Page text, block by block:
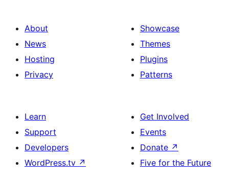
About
News
Hosting
Privacy
Showcase
Themes
Plugins
Patterns
Learn
Support
Developers
WordPress.tv ↗
Get Involved
Events
Donate ↗
Five for the Future